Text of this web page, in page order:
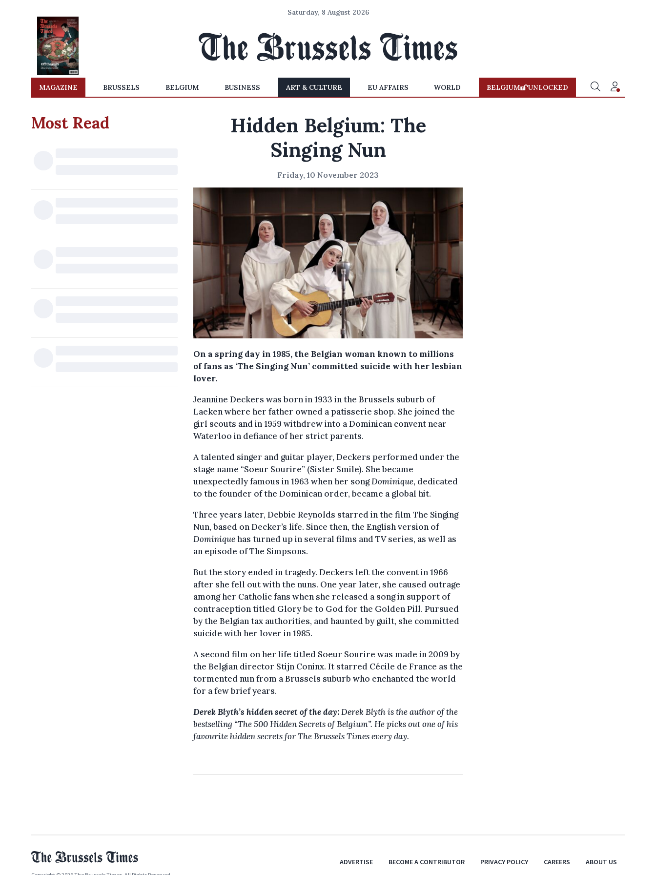
Saturday, 8 August 2026
MAGAZINE BRUSSELS BELGIUM BUSINESS ART & CULTURE EU AFFAIRS WORLD BELGIUM UNLOCKED
Most Read
Hidden Belgium: The
Singing Nun
Friday, 10 November 2023
On a spring day in 1985, the Belgian woman known to millions
of fans as ‘The Singing Nun’ committed suicide with her lesbian
lover.
Jeannine Deckers was born in 1933 in the Brussels suburb of
Laeken where her father owned a patisserie shop. She joined the
girl scouts and in 1959 withdrew into a Dominican convent near
Waterloo in defiance of her strict parents.
A talented singer and guitar player, Deckers performed under the
stage name “Soeur Sourire” (Sister Smile). She became
unexpectedly famous in 1963 when her songDominique, dedicated
to the founder of the Dominican order, became a global hit.
Three years later, Debbie Reynolds starred in the film The Singing
Nun, based on Decker’s life. Since then, the English version of
Dominiquehas turned up in several films and TV series, as well as
an episode of The Simpsons.
But the story ended in tragedy. Deckers left the convent in 1966
after she fell out with the nuns. One year later, she caused outrage
among her Catholic fans when she released a song in support of
contraception titled Glory be to God for the Golden Pill. Pursued
by the Belgian tax authorities, and haunted by guilt, she committed
suicide with her lover in 1985.
A second film on her life titled Soeur Sourire was made in 2009 by
the Belgian director Stijn Coninx. It starred Cécile de France as the
tormented nun from a Brussels suburb who enchanted the world
for a few brief years.
Derek Blyth’s hidden secret of the day:Derek Blyth is the author of the
bestselling “The 500 Hidden Secrets of Belgium”. He picks out one of his
favourite hidden secrets for The Brussels Times every day.
ADVERTISE BECOME A CONTRIBUTOR PRIVACY POLICY CAREERS ABOUT US